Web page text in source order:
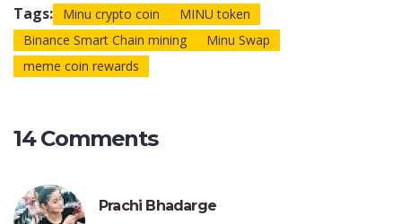
Tags: Minu crypto coin
MINU token
Binance Smart Chain mining
Minu Swap
meme coin rewards
14 Comments
Prachi Bhadarge